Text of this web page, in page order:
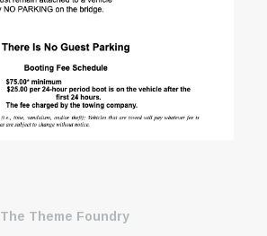
The Theme Foundry